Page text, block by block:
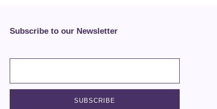
Subscribe to our Newsletter